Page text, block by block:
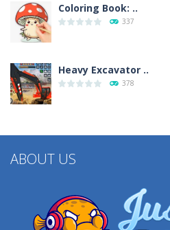
Coloring Book: ..
337
Heavy Excavator ..
378
ABOUT US